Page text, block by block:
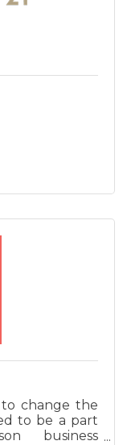
to change the
to be a part
business